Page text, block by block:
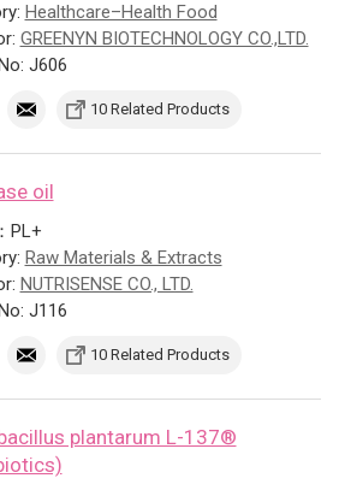
Healthcare–Health Food
GREENYN BIOTECHNOLOGY CO.,LTD.
J606
10 Related Products
oil
PL+
Raw Materials & Extracts
NUTRISENSE CO., LTD.
J116
10 Related Products
plantarum L-137®